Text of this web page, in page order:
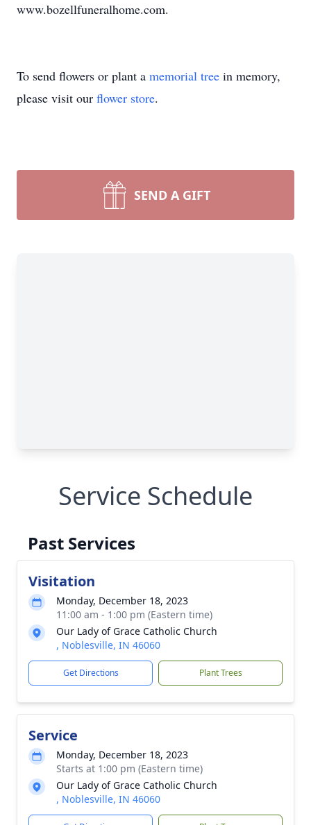
www.bozellfuneralhome.com.
To send flowers or plant a memorial tree in memory,
please visit our flower store.
SEND A GIFT
Service Schedule
Past Services
Visitation
Monday, December 18, 2023
11:00 am - 1:00 pm (Eastern time)
Our Lady of Grace Catholic Church
, Noblesville, IN 46060
Get Directions Plant Trees
Service
Monday, December 18, 2023
Starts at 1:00 pm (Eastern time)
Our Lady of Grace Catholic Church
, Noblesville, IN 46060